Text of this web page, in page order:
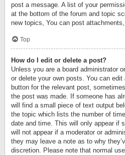
post a message. A list of your
at the bottom of the forum and topic
new topics, You can post attachments,
Top
How do I edit or delete a post?
Unless you are a board administrator
or delete your own posts. You can
button for the relevant post,
the post was made. If someone has
will find a small piece of text output
the topic which lists the number of
date and time. This will only appear if
will not appear if a moderator or
they may leave a note as to why
discretion. Please note that normal